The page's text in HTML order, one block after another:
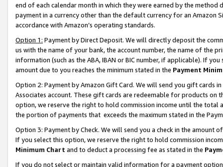
end of each calendar month in which they were earned by the
payment in a currency other than the default currency for an Amazon
accordance with Amazon’s operating standards.
Option 1: Payment by Direct Deposit. We will directly deposit the
us with the name of your bank, the account number, the name of the
information (such as the ABA, IBAN or BIC number, if applicable). If
amount due to you reaches the minimum stated in the Payment
Option 2: Payment by Amazon Gift Card. We will send you gift cards
Associates account. These gift cards are redeemable for products
option, we reserve the right to hold commission income until the total
the portion of payments that exceeds the maximum stated in the
Option 3: Payment by Check. We will send you a check in the amount
If you select this option, we reserve the right to hold commission
Minimum Chart and to deduct a processing fee as stated in the
If you do not select or maintain valid information for a payment